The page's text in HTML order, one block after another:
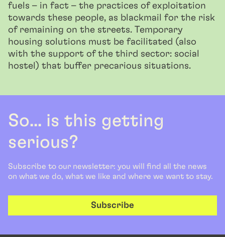
fuels – in fact – the practices of exploitation
towards these people, as blackmail for the risk
of remaining on the streets. Temporary
housing solutions must be facilitated (also
with the support of the third sector: social
hostel) that buffer precarious situations.
So... is this getting
serious?
Subscribe to our newsletter: you will find all the news
on what we do, what we like and where we want to stay.
Subscribe